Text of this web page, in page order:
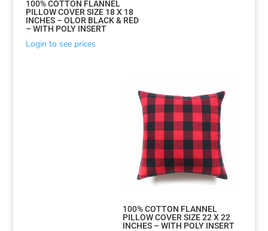
100% COTTON FLANNEL
PILLOW COVER SIZE 18 X 18
INCHES – OLOR BLACK & RED
– WITH POLY INSERT
Login to see prices
100% COTTON FLANNEL
PILLOW COVER SIZE 22 X 22
INCHES – WITH POLY INSERT